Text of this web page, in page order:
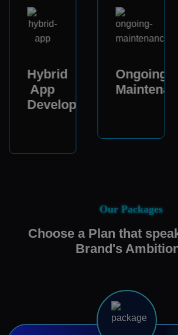
Hybrid
App
Development
Ongoing
Our Packages
Choose a Plan that
Brand's